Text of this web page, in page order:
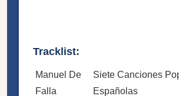
Tracklist:
Manuel De
Falla
Siete Canciones
Españolas